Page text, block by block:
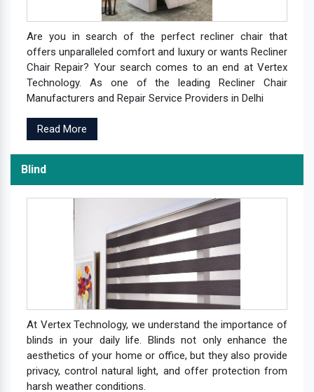
Are you in search of the perfect recliner chair that
offers unparalleled comfort and luxury or wants Recliner
Chair Repair? Your search comes to an end at Vertex
Technology. As one of the leading Recliner Chair
Manufacturers and Repair Service Providers in Delhi
Read More
Blind
At Vertex Technology, we understand the importance of
blinds in your daily life. Blinds not only enhance the
aesthetics of your home or office, but they also provide
privacy, control natural light, and offer protection from
harsh weather conditions.